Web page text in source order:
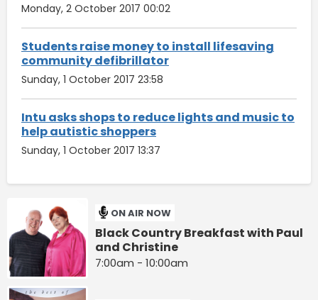
Monday, 2 October 2017 00:02
Students raise money to install lifesaving
community defibrillator
Sunday, 1 October 2017 23:58
Intu asks shops to reduce lights and music to
help autistic shoppers
Sunday, 1 October 2017 13:37
ON AIR NOW
Black Country Breakfast with Paul
and Christine
7:00am - 10:00am